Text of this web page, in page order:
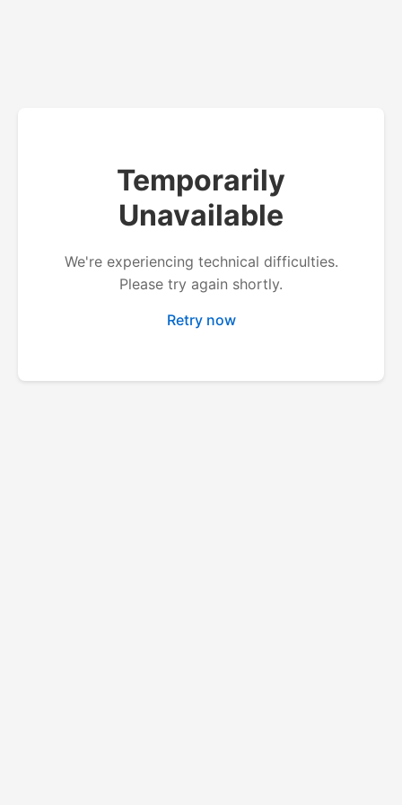
Temporarily
Unavailable
We're experiencing technical difficulties.
Please try again shortly.
Retry now